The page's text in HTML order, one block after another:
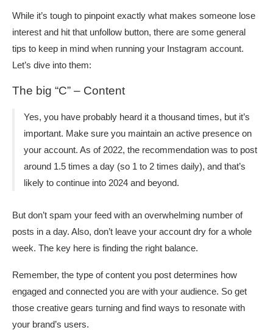
While it’s tough to pinpoint exactly what makes someone lose
interest and hit that unfollow button, there are some general
tips to keep in mind when running your Instagram account.
Let’s dive into them:
The big “C” – Content
Yes, you have probably heard it a thousand times, but it’s
important. Make sure you maintain an active presence on
your account. As of 2022, the recommendation was to post
around 1.5 times a day (so 1 to 2 times daily), and that’s
likely to continue into 2024 and beyond.
But don’t spam your feed with an overwhelming number of
posts in a day. Also, don’t leave your account dry for a whole
week. The key here is finding the right balance.
Remember, the type of content you post determines how
engaged and connected you are with your audience. So get
those creative gears turning and find ways to resonate with
your brand’s users.